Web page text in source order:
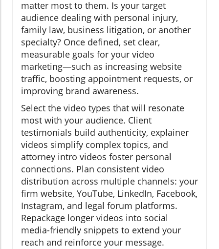
matter most to them. Is your target
audience dealing with personal injury,
family law, business litigation, or another
specialty? Once defined, set clear,
measurable goals for your video
marketing—such as increasing website
traffic, boosting appointment requests, or
improving brand awareness.
Select the video types that will resonate
most with your audience. Client
testimonials build authenticity, explainer
videos simplify complex topics, and
attorney intro videos foster personal
connections. Plan consistent video
distribution across multiple channels: your
firm website, YouTube, LinkedIn, Facebook,
Instagram, and legal forum platforms.
Repackage longer videos into social
media-friendly snippets to extend your
reach and reinforce your message.